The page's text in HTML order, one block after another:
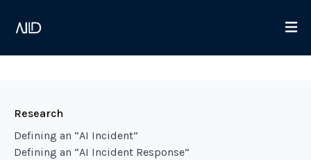
Research
Defining an “AI Incident”
Defining an “AI Incident Response”